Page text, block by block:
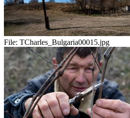
File: TCharles_Bulgaria00015.jpg